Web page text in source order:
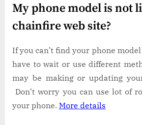
My phone model is not
chainfire web site?
If you can’t find your phone
have to wait or use different
may be making or updating
Don’t worry you can use lot of
your phone. More details